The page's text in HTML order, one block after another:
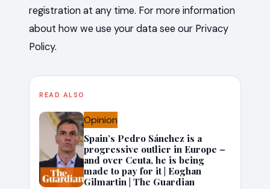
registration at any time. For more information
about how we use your data see our Privacy
Policy.
READ ALSO
Opinion
Spain’s Pedro Sánchez is a
progressive outlier in Europe –
and over Ceuta, he is being
made to pay for it | Eoghan
Gilmartin | The Guardian